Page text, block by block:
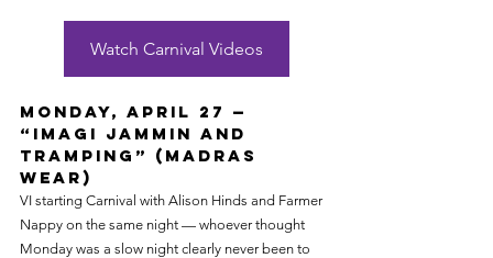
Watch Carnival Videos
Monday, April 27 —
“Imagi Jammin and
Tramping” (Madras
Wear)
VI starting Carnival with Alison Hinds and Farmer
Nappy on the same night — whoever thought
Monday was a slow night clearly never been to